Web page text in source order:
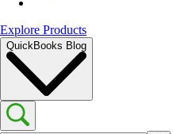
Explore Products
QuickBooks Blog